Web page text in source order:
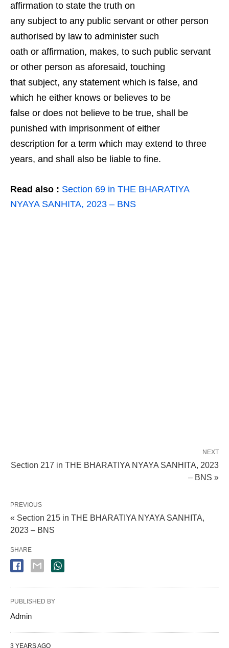
affirmation to state the truth on
any subject to any public servant or other person
authorised by law to administer such
oath or affirmation, makes, to such public servant
or other person as aforesaid, touching
that subject, any statement which is false, and
which he either knows or believes to be
false or does not believe to be true, shall be
punished with imprisonment of either
description for a term which may extend to three
years, and shall also be liable to fine.
Read also : Section 69 in THE BHARATIYA
NYAYA SANHITA, 2023 – BNS
NEXT
Section 217 in THE BHARATIYA NYAYA SANHITA, 2023
– BNS »
PREVIOUS
« Section 215 in THE BHARATIYA NYAYA SANHITA,
2023 – BNS
SHARE
PUBLISHED BY
Admin
3 YEARS AGO